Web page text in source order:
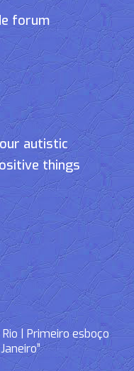
forum
autistic
things
| Primeiro esboço